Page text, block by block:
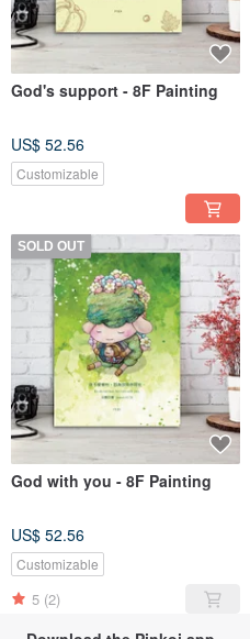
God's support - 8F Painting
US$ 52.56
Customizable
SOLD OUT
God with you - 8F Painting
US$ 52.56
Customizable
5 (2)